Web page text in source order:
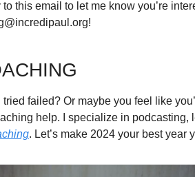
!
failed? Or maybe you feel like
help. I specialize in podcasting,
. Let’s make 2024 your best year